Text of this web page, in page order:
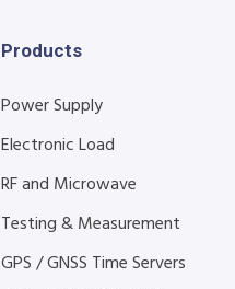
Products
Power Supply
Electronic Load
RF and Microwave
Testing & Measurement
GPS / GNSS Time Servers